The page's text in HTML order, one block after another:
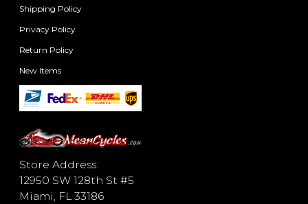
Shipping Policy
Privacy Policy
Return Policy
New Items
Store Address:
12950 SW 128th St #5
Miami, FL 33186